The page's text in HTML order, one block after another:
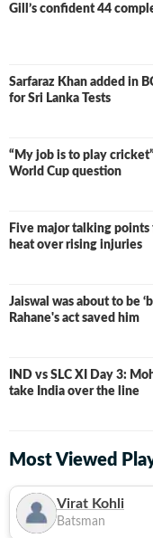
Gill’s confident 44
Sarfaraz Khan added in
for Sri Lanka Tests
“My job is to play
World Cup question
Five major talking points
heat over rising injuries
Jaiswal was about to be
Rahane's act saved him
IND vs SLC XI Day 3:
take India over the line
Most Viewed
Virat Kohli
Batsman